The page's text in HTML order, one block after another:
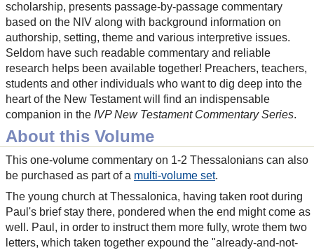
scholarship, presents passage-by-passage commentary
based on the NIV along with background information on
authorship, setting, theme and various interpretive issues.
Seldom have such readable commentary and reliable
research helps been available together! Preachers, teachers,
students and other individuals who want to dig deep into the
heart of the New Testament will find an indispensable
companion in the IVP New Testament Commentary Series.
About this Volume
This one-volume commentary on 1-2 Thessalonians can also
be purchased as part of a multi-volume set.
The young church at Thessalonica, having taken root during
Paul's brief stay there, pondered when the end might come as
well. Paul, in order to instruct them more fully, wrote them two
letters, which taken together expound the "already-and-not-